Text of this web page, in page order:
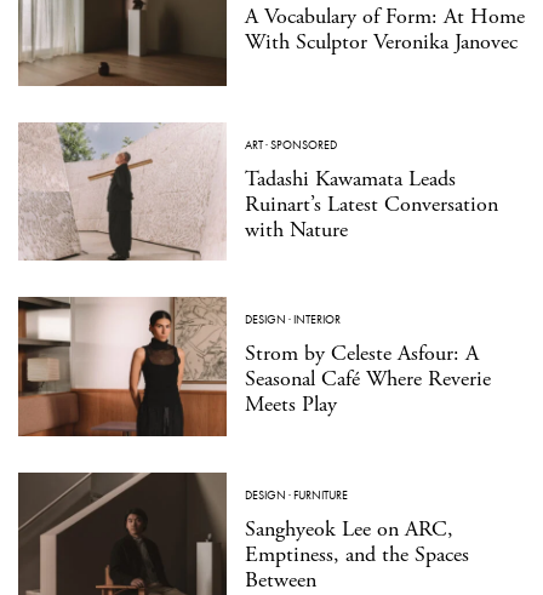
A Vocabulary of Form: At Home
With Sculptor Veronika Janovec
ART·SPONSORED
Tadashi Kawamata Leads
Ruinart’s Latest Conversation
with Nature
DESIGN ·INTERIOR
Strom by Celeste Asfour: A
Seasonal Café Where Reverie
Meets Play
DESIGN ·FURNITURE
Sanghyeok Lee on ARC,
Emptiness, and the Spaces
Between